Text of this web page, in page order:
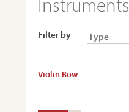
Filter by
Violin Bow